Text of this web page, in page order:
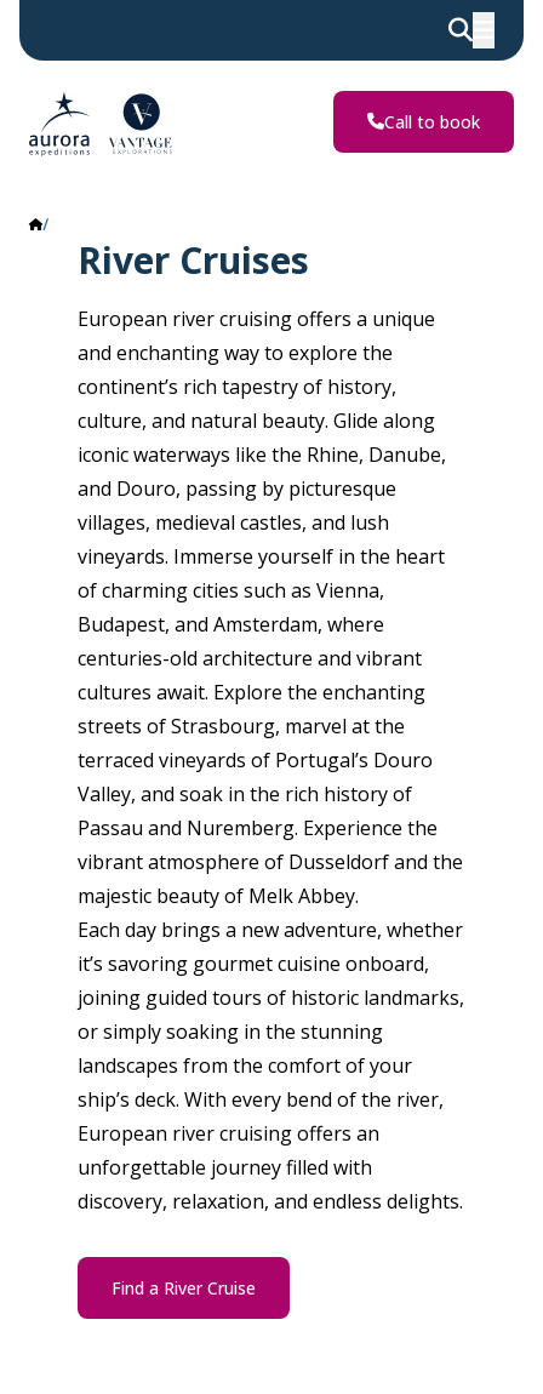
Call to book
River Cruises
European river cruising offers a unique
and enchanting way to explore the
continent’s rich tapestry of history,
culture, and natural beauty. Glide along
iconic waterways like the Rhine, Danube,
and Douro, passing by picturesque
villages, medieval castles, and lush
vineyards. Immerse yourself in the heart
of charming cities such as Vienna,
Budapest, and Amsterdam, where
centuries-old architecture and vibrant
cultures await. Explore the enchanting
streets of Strasbourg, marvel at the
terraced vineyards of Portugal’s Douro
Valley, and soak in the rich history of
Passau and Nuremberg. Experience the
vibrant atmosphere of Dusseldorf and the
majestic beauty of Melk Abbey.
Each day brings a new adventure, whether
it’s savoring gourmet cuisine onboard,
joining guided tours of historic landmarks,
or simply soaking in the stunning
landscapes from the comfort of your
ship’s deck. With every bend of the river,
European river cruising offers an
unforgettable journey filled with
discovery, relaxation, and endless delights.
Find a River Cruise